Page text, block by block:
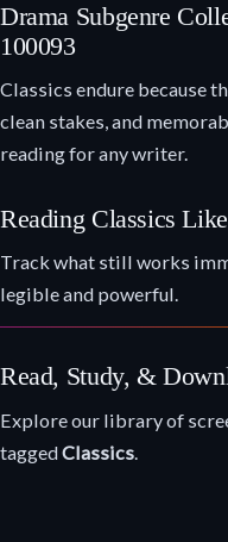
Drama Subgenre
100093
Classics endure because
clean stakes, and
reading for any writer.
Reading Classics
Track what still works
legible and powerful.
Read, Study, &
Explore our library of
taggedClassics.